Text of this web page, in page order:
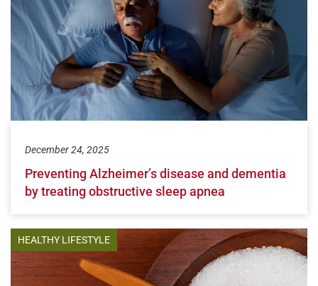
December 24, 2025
Preventing Alzheimer’s disease and dementia
by treating obstructive sleep apnea
HEALTHY LIFESTYLE